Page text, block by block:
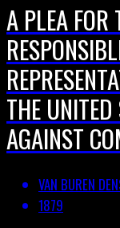
A PLEA FOR
THE
AGAINST
VAN BUREN
1879